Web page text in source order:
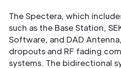
The Spectera, which
such as the Base Station,
Software, and DAD
dropouts and RF fading
systems. The bidirectional